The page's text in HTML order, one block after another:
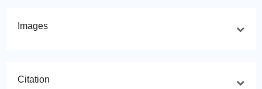
Images
Citation